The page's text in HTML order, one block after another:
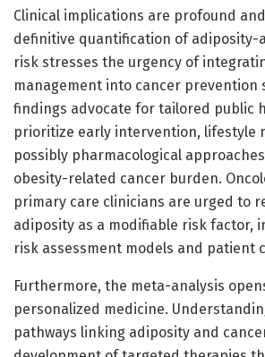
Clinical implications are profound
definitive quantification of adiposity-
risk stresses the urgency of
management into cancer prevention
findings advocate for tailored public
prioritize early intervention, lifestyle
possibly pharmacological
obesity-related cancer burden.
primary care clinicians are urged to
adiposity as a modifiable risk factor,
risk assessment models and patient
Furthermore, the meta-analysis
personalized medicine.
pathways linking adiposity and